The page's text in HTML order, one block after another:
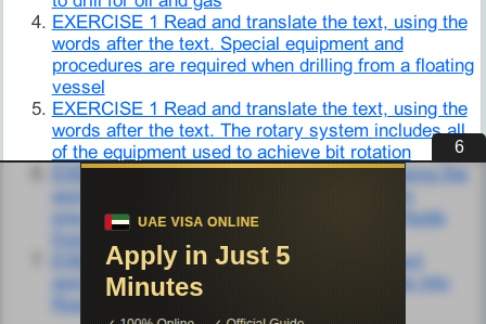
EXERCISE 1 Read and translate the text, using the
words after the text. Special equipment and
procedures are required when drilling from a floating
vessel
EXERCISE 1 Read and translate the text, using the
words after the text. The rotary system includes all
of the equipment used to achieve bit rotation
EXERCISE 1 Read and translate the text, using the
words after the text. The well control system
prevents the uncontrolled flow of formation fluids
from the well bore
EXERCISE 10 Fill in the gaps with the correct
words from the text. Translate the sentences into
Russian.
5